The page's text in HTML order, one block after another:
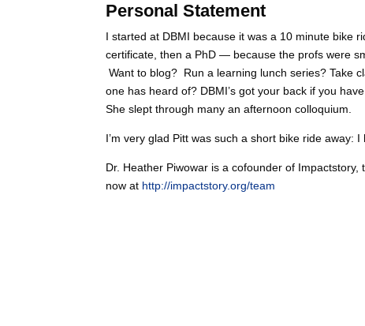
Personal Statement
I started at DBMI because it was a 10 minute bike
certificate, then a PhD — because the profs were
Want to blog? Run a learning lunch series? Take
one has heard of? DBMI’s got your back if you
She slept through many an afternoon colloquium.
I’m very glad Pitt was such a short bike ride away:
Dr. Heather Piwowar is a cofounder of
now at http://impactstory.org/team